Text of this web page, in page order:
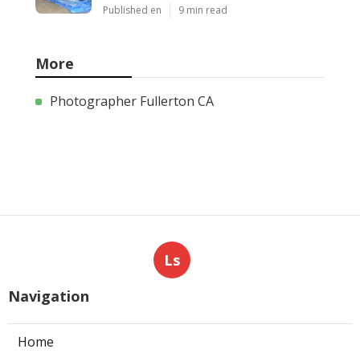
Published en 9 min read
More
Photographer Fullerton CA
Ls
Navigation
Home